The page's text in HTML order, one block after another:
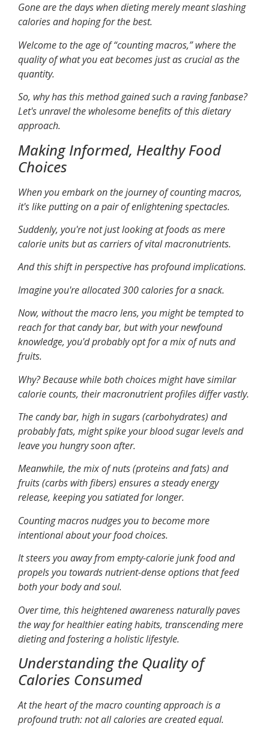
Gone are the days when dieting merely meant slashing
calories and hoping for the best.
Welcome to the age of “counting macros,” where the
quality of what you eat becomes just as crucial as the
quantity.
So, why has this method gained such a raving fanbase?
Let's unravel the wholesome benefits of this dietary
approach.
Making Informed, Healthy Food
Choices
When you embark on the journey of counting macros,
it's like putting on a pair of enlightening spectacles.
Suddenly, you're not just looking at foods as mere
calorie units but as carriers of vital macronutrients.
And this shift in perspective has profound implications.
Imagine you're allocated 300 calories for a snack.
Now, without the macro lens, you might be tempted to
reach for that candy bar, but with your newfound
knowledge, you'd probably opt for a mix of nuts and
fruits.
Why? Because while both choices might have similar
calorie counts, their macronutrient profiles differ vastly.
The candy bar, high in sugars (carbohydrates) and
probably fats, might spike your blood sugar levels and
leave you hungry soon after.
Meanwhile, the mix of nuts (proteins and fats) and
fruits (carbs with fibers) ensures a steady energy
release, keeping you satiated for longer.
Counting macros nudges you to become more
intentional about your food choices.
It steers you away from empty-calorie junk food and
propels you towards nutrient-dense options that feed
both your body and soul.
Over time, this heightened awareness naturally paves
the way for healthier eating habits, transcending mere
dieting and fostering a holistic lifestyle.
Understanding the Quality of
Calories Consumed
At the heart of the macro counting approach is a
profound truth: not all calories are created equal.